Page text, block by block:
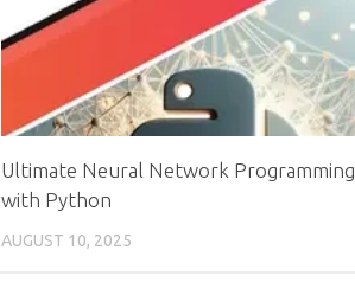
Ultimate Neural Network Programming
with Python
AUGUST 10, 2025